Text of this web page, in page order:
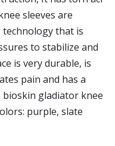
sleeves are
that is
to stabilize and
is very durable, is
pain and has a
bioskin gladiator knee
purple, slate